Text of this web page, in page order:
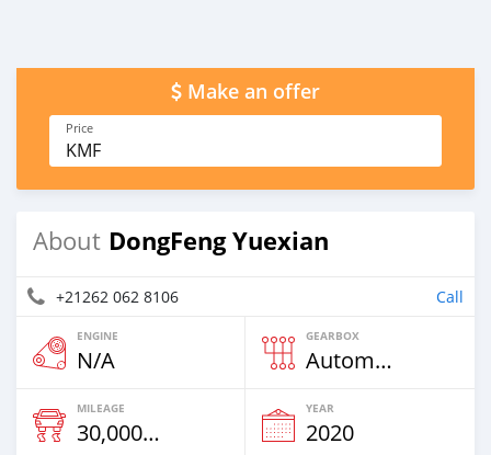
Make an offer
Price
KMF
About DongFeng Yuexian
+21262 062 8106 Call
ENGINE
N/A
GEARBOX
Automatic
MILEAGE
30,000 Km
YEAR
2020